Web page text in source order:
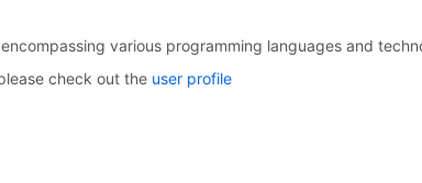
various programming languages and
check out the user profile